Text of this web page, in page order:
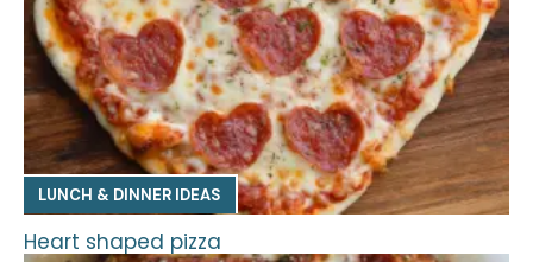
LUNCH & DINNER IDEAS
Heart shaped pizza